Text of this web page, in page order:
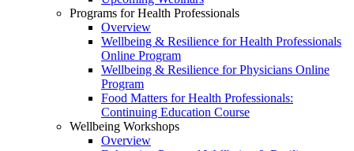
Programs for Health Professionals
Overview
Wellbeing & Resilience for Health Professionals
Online Program
Wellbeing & Resilience for Physicians Online
Program
Food Matters for Health Professionals:
Continuing Education Course
Wellbeing Workshops
Overview